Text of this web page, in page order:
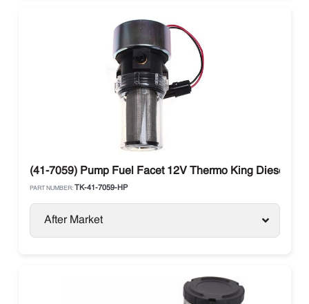
(41-7059) Pump Fuel Facet 12V Thermo King Diesel
PART NUMBER: TK-41-7059-HP
After Market